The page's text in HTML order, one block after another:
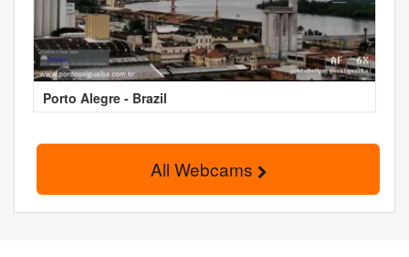
Porto Alegre - Brazil
All Webcams